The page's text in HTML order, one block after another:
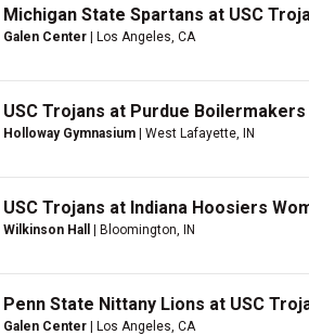
Michigan State Spartans at USC
Galen Center | Los Angeles, CA
USC Trojans at Purdue
Holloway Gymnasium | West Lafayette, IN
USC Trojans at Indiana Hoosiers
Wilkinson Hall | Bloomington, IN
Penn State Nittany Lions at USC
Galen Center | Los Angeles, CA